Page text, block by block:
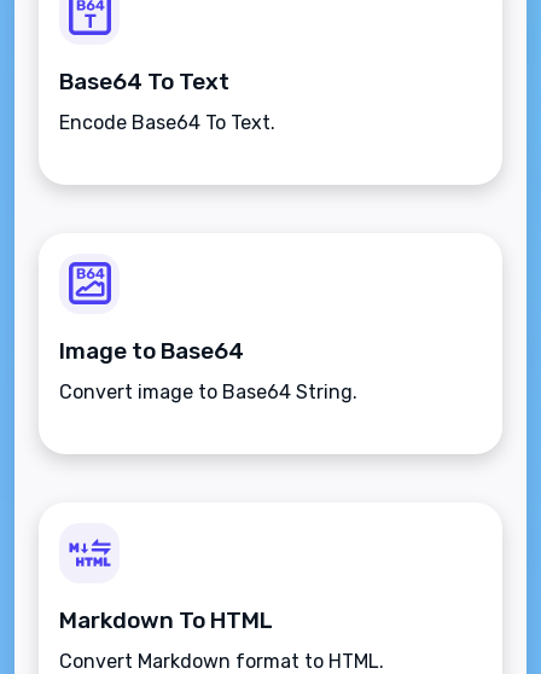
Base64 To Text
Encode Base64 To Text.
Image to Base64
Convert image to Base64 String.
Markdown To HTML
Convert Markdown format to HTML.